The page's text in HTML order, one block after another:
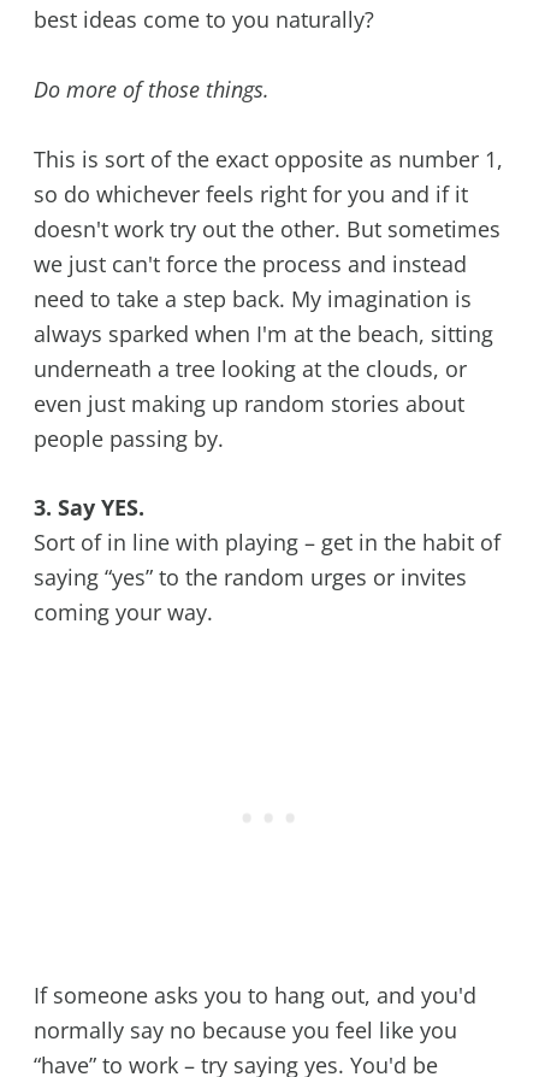
best ideas come to you naturally?
Do more of those things.
This is sort of the exact opposite as number 1,
so do whichever feels right for you and if it
doesn't work try out the other. But sometimes
we just can't force the process and instead
need to take a step back. My imagination is
always sparked when I'm at the beach, sitting
underneath a tree looking at the clouds, or
even just making up random stories about
people passing by.
3. Say YES.
Sort of in line with playing – get in the habit of
saying “yes” to the random urges or invites
coming your way.
If someone asks you to hang out, and you'd
normally say no because you feel like you
“have” to work – try saying yes. You'd be